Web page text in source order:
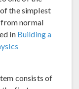
the simplest
normal
in Building a
consists of